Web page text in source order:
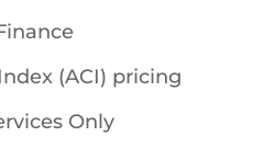
(ACI) pricing
Only